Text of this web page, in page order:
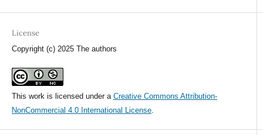
License
Copyright (c) 2025 The authors
This work is licensed under a Creative Commons Attribution-
NonCommercial 4.0 International License.